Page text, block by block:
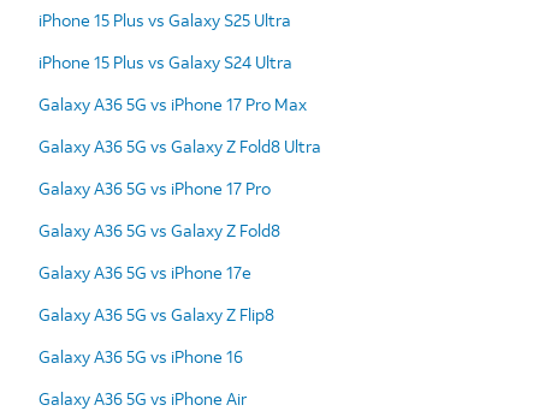
iPhone 15 Plus vs Galaxy S25 Ultra
iPhone 15 Plus vs Galaxy S24 Ultra
Galaxy A36 5G vs iPhone 17 Pro Max
Galaxy A36 5G vs Galaxy Z Fold8 Ultra
Galaxy A36 5G vs iPhone 17 Pro
Galaxy A36 5G vs Galaxy Z Fold8
Galaxy A36 5G vs iPhone 17e
Galaxy A36 5G vs Galaxy Z Flip8
Galaxy A36 5G vs iPhone 16
Galaxy A36 5G vs iPhone Air